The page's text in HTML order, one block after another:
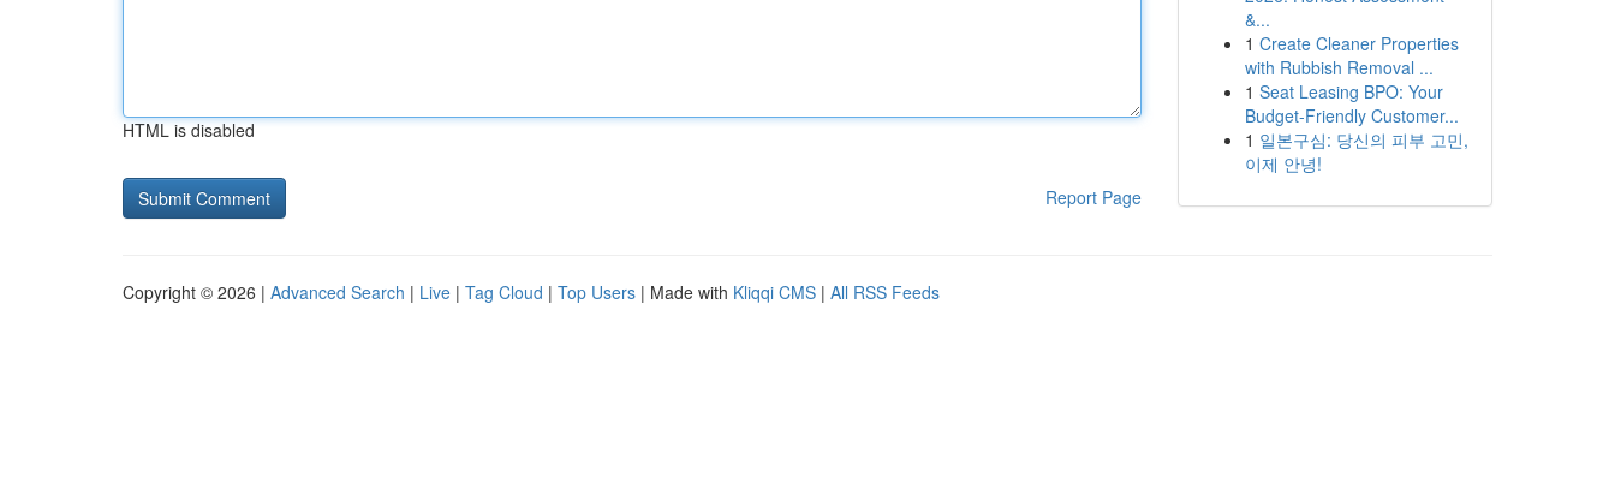
HTML is disabled
Report Page
&...
1 Create Cleaner Properties
with Rubbish Removal ...
1 Seat Leasing BPO: Your
Budget-Friendly Customer...
1 일본구심: 당신의 피부 고민,
이제 안녕!
Copyright © 2026 | Advanced Search | Live | Tag Cloud | Top Users | Made with Kliqqi CMS | All RSS Feeds